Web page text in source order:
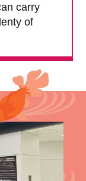
carry
of